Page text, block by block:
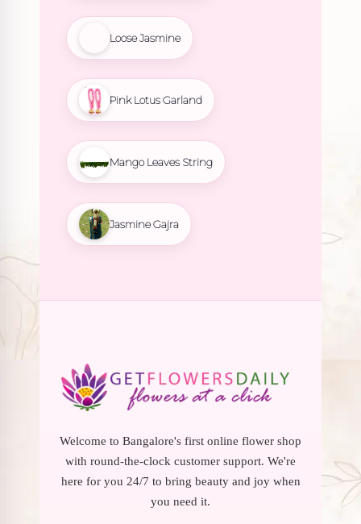
Loose Jasmine
Pink Lotus Garland
Mango Leaves String
Jasmine Gajra
Welcome to Bangalore's first online flower shop
with round-the-clock customer support. We're
here for you 24/7 to bring beauty and joy when
you need it.